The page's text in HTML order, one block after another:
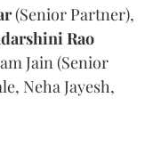
(Senior Partner),
Rao
Jain (Senior
Neha Jayesh,